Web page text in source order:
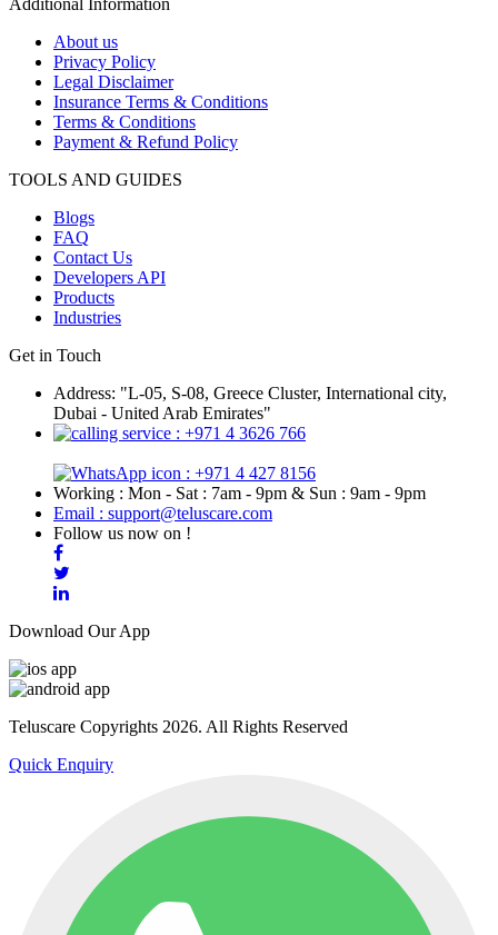
Additional Information
About us
Privacy Policy
Legal Disclaimer
Insurance Terms & Conditions
Terms & Conditions
Payment & Refund Policy
TOOLS AND GUIDES
Blogs
FAQ
Contact Us
Developers API
Products
Industries
Get in Touch
Address: "L-05, S-08, Greece Cluster, International city,
Dubai - United Arab Emirates"
: +971 4 3626 766
: +971 4 427 8156
Working : Mon - Sat : 7am - 9pm & Sun : 9am - 9pm
Email : support@teluscare.com
Follow us now on !
Download Our App
Teluscare Copyrights 2026. All Rights Reserved
Quick Enquiry